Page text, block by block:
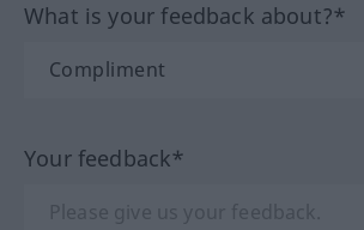
What is your feedback about?*
Your feedback*